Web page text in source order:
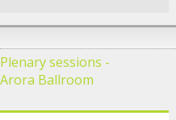
Plenary sessions -
Arora Ballroom